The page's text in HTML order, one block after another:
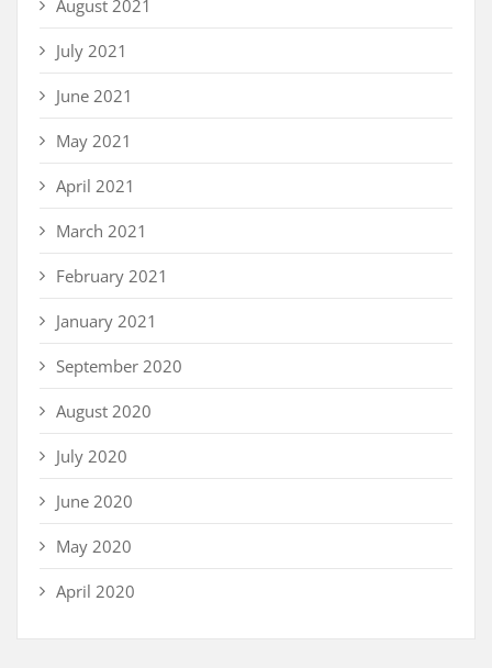
August 2021
July 2021
June 2021
May 2021
April 2021
March 2021
February 2021
January 2021
September 2020
August 2020
July 2020
June 2020
May 2020
April 2020